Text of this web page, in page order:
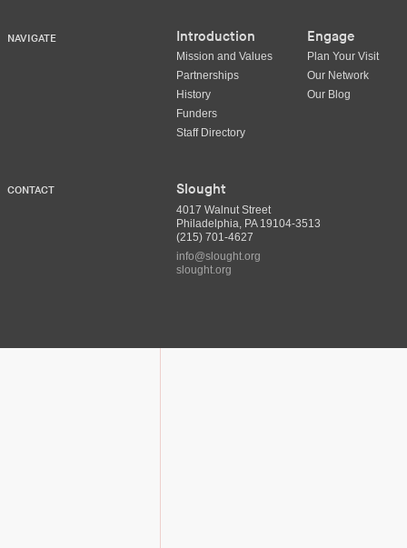
NAVIGATE Introduction
Mission and Values
Partnerships
History
Funders
Staff Directory
Engage
Plan Your Visit
Our Network
Our Blog
CONTACT Slought
4017 Walnut Street
Philadelphia, PA 19104-3513
(215) 701-4627
info@slought.org
slought.org